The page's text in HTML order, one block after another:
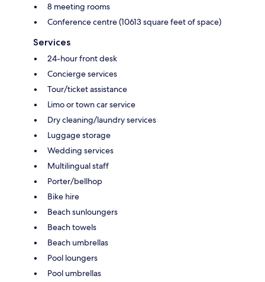
8 meeting rooms
Conference centre (10613 square feet of space)
Services
24-hour front desk
Concierge services
Tour/ticket assistance
Limo or town car service
Dry cleaning/laundry services
Luggage storage
Wedding services
Multilingual staff
Porter/bellhop
Bike hire
Beach sunloungers
Beach towels
Beach umbrellas
Pool loungers
Pool umbrellas